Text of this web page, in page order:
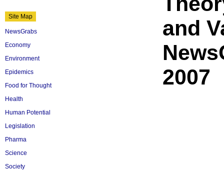
Site Map
NewsGrabs
Economy
Environment
Epidemics
Food for Thought
Health
Human Potential
Legislation
Pharma
Science
Society
and
2007